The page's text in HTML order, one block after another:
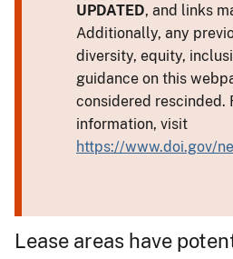
UPDATED, and links
Additionally, any
diversity, equity,
guidance on this
considered rescinded.
information, visit
https://www.doi.gov/
Lease areas have